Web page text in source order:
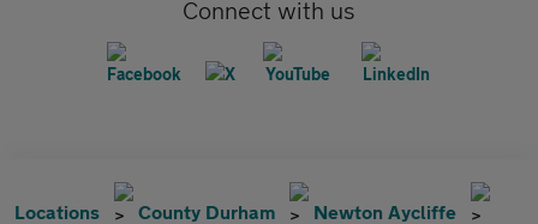
Connect with us
Locations County Durham
Newton Aycliffe